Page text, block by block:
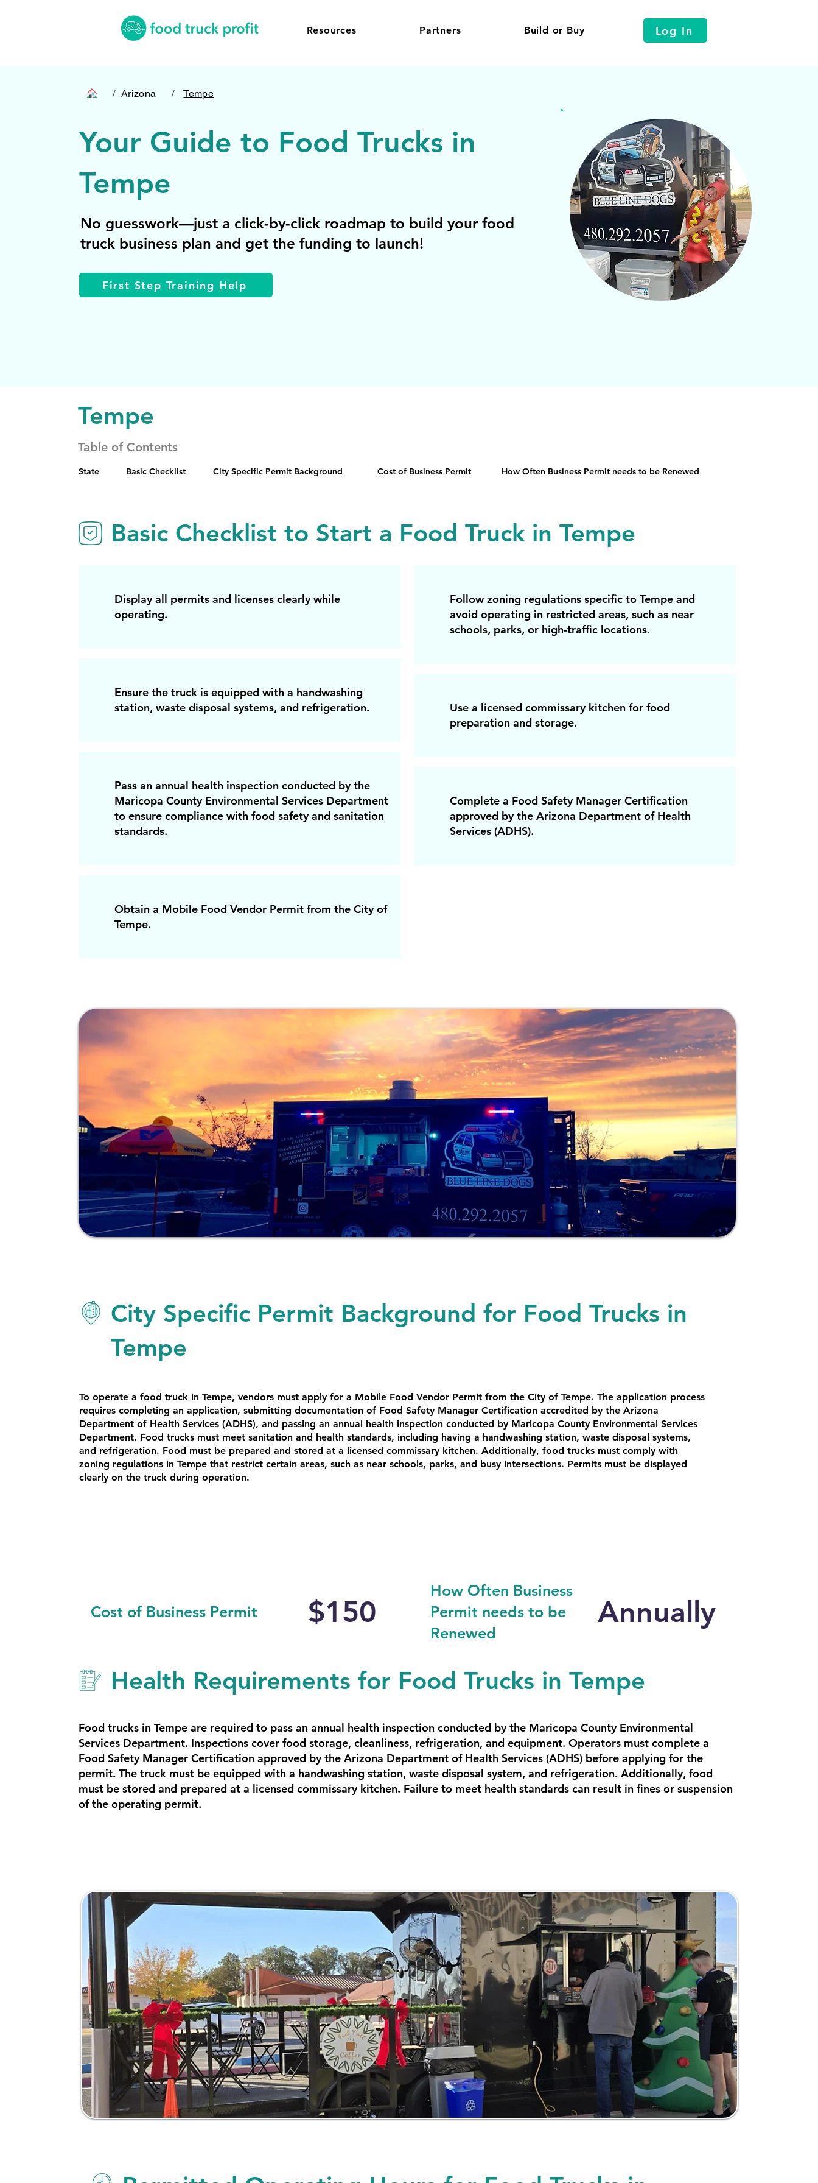
Resources Partners Build or Buy Log In
/ Arizona / Tempe
Your Guide to Food Trucks in
Tempe
No guesswork—just a click-by-click roadmap to build your food
truck business plan and get the funding to launch!
First Step Training Help
Tempe
Table of Contents
State Basic Checklist City Specific Permit Background Cost of Business Permit How Often Business Permit needs to be Renewed
Basic Checklist to Start a Food Truck in Tempe
Display all permits and licenses clearly while
operating.
Ensure the truck is equipped with a handwashing
station, waste disposal systems, and refrigeration.
Pass an annual health inspection conducted by the
Maricopa County Environmental Services Department
to ensure compliance with food safety and sanitation
standards.
Obtain a Mobile Food Vendor Permit from the City of
Tempe.
Follow zoning regulations specific to Tempe and
avoid operating in restricted areas, such as near
schools, parks, or high-traffic locations.
Use a licensed commissary kitchen for food
preparation and storage.
Complete a Food Safety Manager Certification
approved by the Arizona Department of Health
Services (ADHS).
City Specific Permit Background for Food Trucks in
Tempe
To operate a food truck in Tempe, vendors must apply for a Mobile Food Vendor Permit from the City of Tempe. The application process
requires completing an application, submitting documentation of Food Safety Manager Certification accredited by the Arizona
Department of Health Services (ADHS), and passing an annual health inspection conducted by Maricopa County Environmental Services
Department. Food trucks must meet sanitation and health standards, including having a handwashing station, waste disposal systems,
and refrigeration. Food must be prepared and stored at a licensed commissary kitchen. Additionally, food trucks must comply with
zoning regulations in Tempe that restrict certain areas, such as near schools, parks, and busy intersections. Permits must be displayed
clearly on the truck during operation.
Cost of Business Permit $150
How Often Business
Permit needs to be
Renewed
Annually
Health Requirements for Food Trucks in Tempe
Food trucks in Tempe are required to pass an annual health inspection conducted by the Maricopa County Environmental
Services Department. Inspections cover food storage, cleanliness, refrigeration, and equipment. Operators must complete a
Food Safety Manager Certification approved by the Arizona Department of Health Services (ADHS) before applying for the
permit. The truck must be equipped with a handwashing station, waste disposal system, and refrigeration. Additionally, food
must be stored and prepared at a licensed commissary kitchen. Failure to meet health standards can result in fines or suspension
of the operating permit.